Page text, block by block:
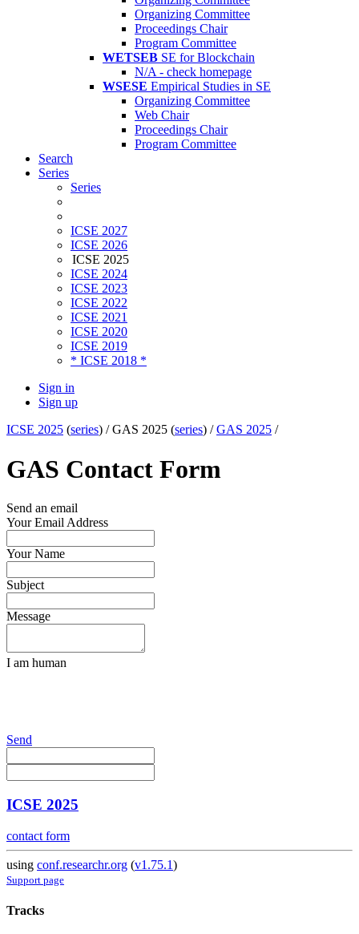
Organizing Committee
Proceedings Chair
Program Committee
WETSEB SE for Blockchain
N/A - check homepage
WSESE Empirical Studies in SE
Organizing Committee
Web Chair
Proceedings Chair
Program Committee
Search
Series
Series
ICSE 2027
ICSE 2026
ICSE 2025
ICSE 2024
ICSE 2023
ICSE 2022
ICSE 2021
ICSE 2020
ICSE 2019
* ICSE 2018 *
Sign in
Sign up
ICSE 2025 (series) /GAS 2025 (series) /GAS 2025 /
GAS Contact Form
Send an email
Your Email Address
Your Name
Subject
Message
I am human
Send
ICSE 2025
contact form
using conf.researchr.org (v1.75.1)
Support page
Tracks